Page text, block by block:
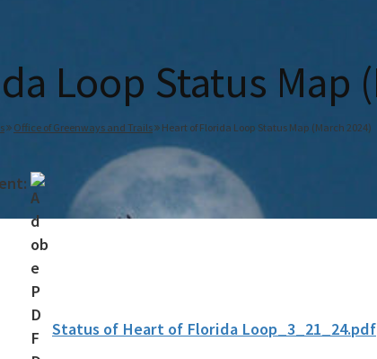
Loop Status Map
Office of Greenways and Trails Heart of Florida Loop Status Map (March 2024)
Status of Heart of Florida Loop_3_21_24.pdf